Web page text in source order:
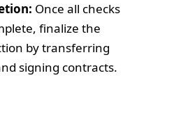
Once all checks
finalize the
by transferring
signing contracts.